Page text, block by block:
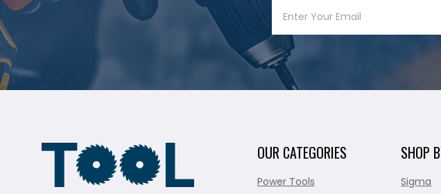
OUR CATEGORIES
Power Tools
SHOP
Sigma